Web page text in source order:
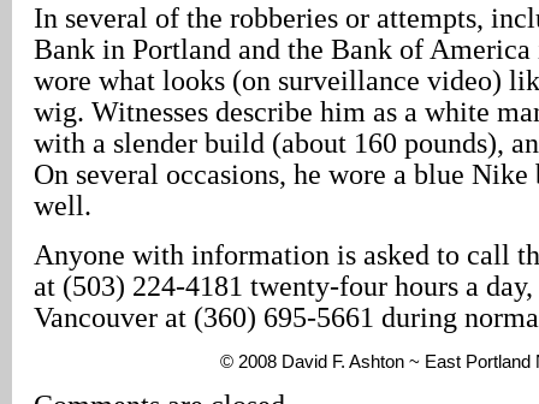
In several of the robberies or attempts,
Bank in Portland and the Bank of America
wore what looks (on surveillance video)
wig. Witnesses describe him as a white
with a slender build (about 160 pounds),
On several occasions, he wore a blue Nike
well.
Anyone with information is asked to call
at (503) 224-4181 twenty-four hours a
Vancouver at (360) 695-5661 during
© 2008 David F. Ashton ~ East Portland